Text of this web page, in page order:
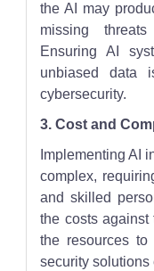
the AI may
missing
Ensuring AI
unbiased data
cybersecurity.
3. Cost and
Implementing AI
complex,
and skilled
the costs against
the resources to
security solutions